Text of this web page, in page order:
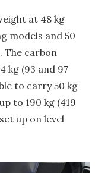
at 48 kg
models and 50
The carbon
kg (93 and 97
to carry 50 kg
to 190 kg (419
up on level